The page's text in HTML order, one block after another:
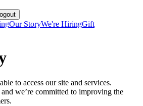
Our StoryWe're HiringGift
to access our site and services.
we’re committed to improving the